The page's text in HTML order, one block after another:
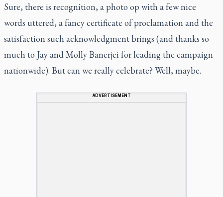
Sure, there is recognition, a photo op with a few nice
words uttered, a fancy certificate of proclamation and the
satisfaction such acknowledgment brings (and thanks so
much to Jay and Molly Banerjei for leading the campaign
nationwide). But can we really celebrate? Well, maybe.
ADVERTISEMENT